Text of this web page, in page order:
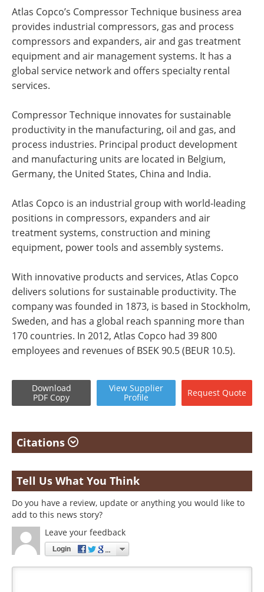
Atlas Copco’s Compressor Technique business area
provides industrial compressors, gas and process
compressors and expanders, air and gas treatment
equipment and air management systems. It has a
global service network and offers specialty rental
services.
Compressor Technique innovates for sustainable
productivity in the manufacturing, oil and gas, and
process industries. Principal product development
and manufacturing units are located in Belgium,
Germany, the United States, China and India.
Atlas Copco is an industrial group with world-leading
positions in compressors, expanders and air
treatment systems, construction and mining
equipment, power tools and assembly systems.
With innovative products and services, Atlas Copco
delivers solutions for sustainable productivity. The
company was founded in 1873, is based in Stockholm,
Sweden, and has a global reach spanning more than
170 countries. In 2012, Atlas Copco had 39 800
employees and revenues of BSEK 90.5 (BEUR 10.5).
Download
PDF Copy
View Supplier
Profile
Request Quote
Citations
Tell Us What You Think
Do you have a review, update or anything you would like to
add to this news story?
Leave your feedback
Login